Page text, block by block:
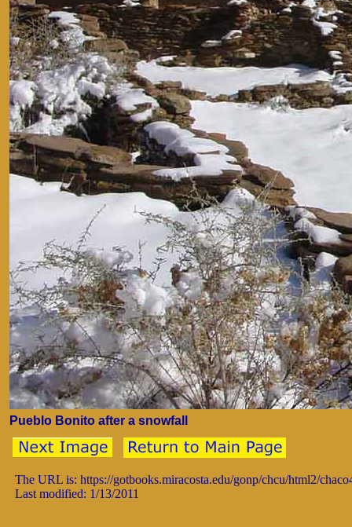
Pueblo Bonito after a snowfall
The URL is: https://gotbooks.miracosta.edu/gonp/chcu/html2/
Last modified: 1/13/2011